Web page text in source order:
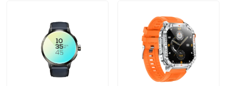
Blood Pressure Smartwatch
Android Bluetooth Smart Watch